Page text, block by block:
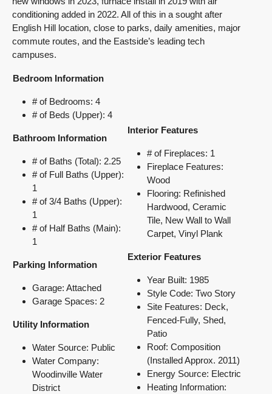
conditioning added in 2022. All of this in a sought after
English Hill location, close to parks, daily amenities, major
commute routes, and the Eastside’s leading tech
campuses.
Bedroom Information
# of Bedrooms: 4
# of Beds (Upper): 4
Bathroom Information
# of Baths (Total): 2.25
# of Full Baths (Upper):
1
# of 3/4 Baths (Upper):
1
# of Half Baths (Main):
1
Parking Information
Garage: Attached
Garage Spaces: 2
Utility Information
Water Source: Public
Water Company:
Woodinville Water
District
Interior Features
# of Fireplaces: 1
Fireplace Features:
Wood
Flooring: Refinished
Hardwood, Ceramic
Tile, New Wall to Wall
Carpet, Vinyl Plank
Exterior Features
Year Built: 1985
Style Code: Two Story
Site Features: Deck,
Fenced-Fully, Shed,
Patio
Roof: Composition
(Installed Approx. 2011)
Energy Source: Electric
Heating Information: